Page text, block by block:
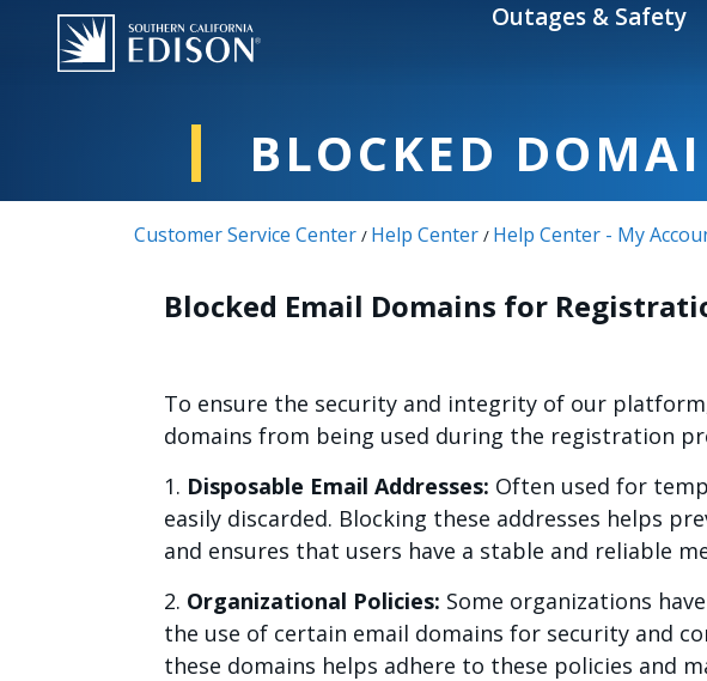
Skip to main content Outages & Safety
BLOCKED
Customer Service Center / Help Center / Help Center - My
Blocked Email Domains for
To ensure the security and integrity of our
domains from being used during the registration
1. Disposable Email Addresses: Often used for
easily discarded. Blocking these addresses helps
and ensures that users have a stable and reliable
2. Organizational Policies: Some organizations
the use of certain email domains for security and
these domains helps adhere to these policies and